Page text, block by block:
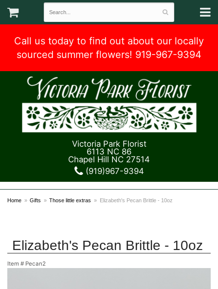
Call us today to find out about our locally
sourced summer flowers! 919-967-9394
Victoria Park Florist
6113 NC 86
Chapel Hill NC 27514
(919)967-9394
Home Gifts Those little extras Elizabeth's Pecan Brittle - 10oz
Elizabeth's Pecan Brittle - 10oz
Item # Pecan2